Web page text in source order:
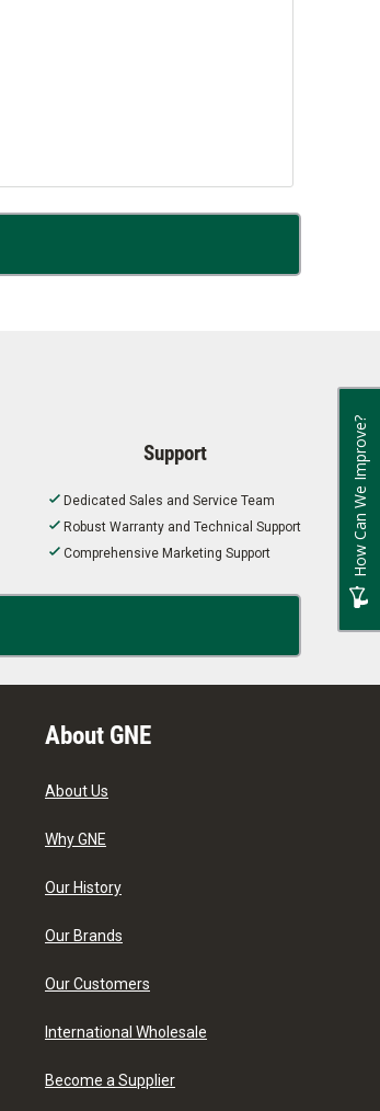
Support
Dedicated Sales and Service Team
Robust Warranty and Technical Support
Comprehensive Marketing Support
About GNE
About Us
Why GNE
Our History
Our Brands
Our Customers
International Wholesale
Become a Supplier
How Can We Improve?